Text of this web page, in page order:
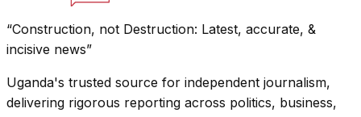
“Construction, not Destruction: Latest, accurate, &
incisive news”
Uganda's trusted source for independent journalism,
delivering rigorous reporting across politics, business,